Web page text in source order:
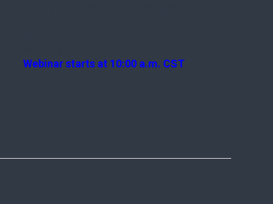
Webinar starts at 10:00 a.m. CST